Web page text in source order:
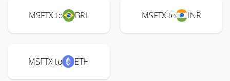
MSFTX to BRL MSFTX to INR
MSFTX to ETH